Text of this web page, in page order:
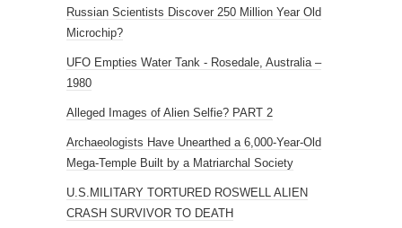
Russian Scientists Discover 250 Million Year Old
Microchip?
UFO Empties Water Tank - Rosedale, Australia –
1980
Alleged Images of Alien Selfie? PART 2
Archaeologists Have Unearthed a 6,000-Year-Old
Mega-Temple Built by a Matriarchal Society
U.S.MILITARY TORTURED ROSWELL ALIEN
CRASH SURVIVOR TO DEATH